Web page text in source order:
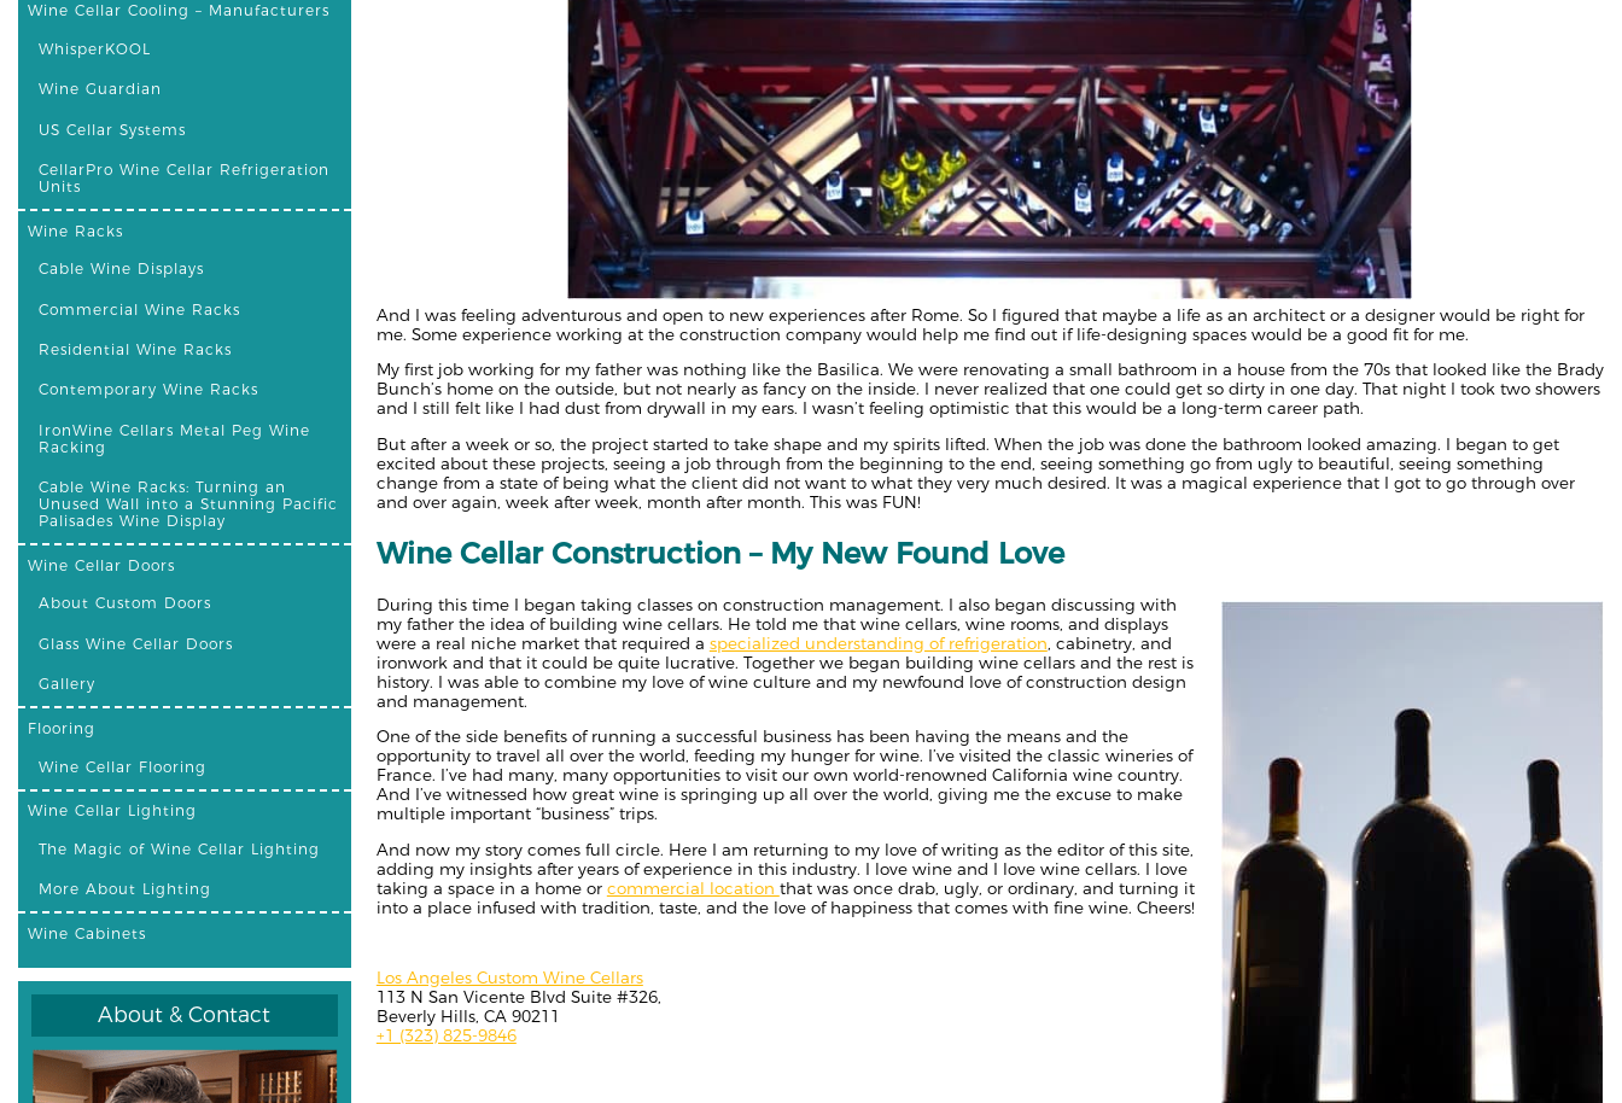
Wine Cellar Cooling – Manufacturers
WhisperKOOL
Wine Guardian
US Cellar Systems
CellarPro Wine Cellar Refrigeration
Units
Wine Racks
Cable Wine Displays
Commercial Wine Racks
Residential Wine Racks
Contemporary Wine Racks
IronWine Cellars Metal Peg Wine
Racking
Cable Wine Racks: Turning an
Unused Wall into a Stunning Pacific
Palisades Wine Display
Wine Cellar Doors
About Custom Doors
Glass Wine Cellar Doors
Gallery
Flooring
Wine Cellar Flooring
Wine Cellar Lighting
The Magic of Wine Cellar Lighting
More About Lighting
Wine Cabinets
About & Contact
And I was feeling adventurous and open to new experiences after Rome. So I figured that maybe a life as an architect or a designer would be right for
me. Some experience working at the construction company would help me find out if life-designing spaces would be a good fit for me.
My first job working for my father was nothing like the Basilica. We were renovating a small bathroom in a house from the 70s that looked like the Brady
Bunch’s home on the outside, but not nearly as fancy on the inside. I never realized that one could get so dirty in one day. That night I took two showers
and I still felt like I had dust from drywall in my ears. I wasn’t feeling optimistic that this would be a long-term career path.
But after a week or so, the project started to take shape and my spirits lifted. When the job was done the bathroom looked amazing. I began to get
excited about these projects, seeing a job through from the beginning to the end, seeing something go from ugly to beautiful, seeing something
change from a state of being what the client did not want to what they very much desired. It was a magical experience that I got to go through over
and over again, week after week, month after month. This was FUN!
Wine Cellar Construction – My New Found Love
During this time I began taking classes on construction management. I also began discussing with
my father the idea of building wine cellars. He told me that wine cellars, wine rooms, and displays
were a real niche market that required a specialized understanding of refrigeration , cabinetry, and
ironwork and that it could be quite lucrative. Together we began building wine cellars and the rest is
history. I was able to combine my love of wine culture and my newfound love of construction design
and management.
One of the side benefits of running a successful business has been having the means and the
opportunity to travel all over the world, feeding my hunger for wine. I’ve visited the classic wineries of
France. I’ve had many, many opportunities to visit our own world-renowned California wine country.
And I’ve witnessed how great wine is springing up all over the world, giving me the excuse to make
multiple important “business” trips.
And now my story comes full circle. Here I am returning to my love of writing as the editor of this site,
adding my insights after years of experience in this industry. I love wine and I love wine cellars. I love
taking a space in a home or commercial location that was once drab, ugly, or ordinary, and turning it
into a place infused with tradition, taste, and the love of happiness that comes with fine wine. Cheers!
Los Angeles Custom Wine Cellars
113 N San Vicente Blvd Suite #326,
Beverly Hills, CA 90211
+1 (323) 825-9846